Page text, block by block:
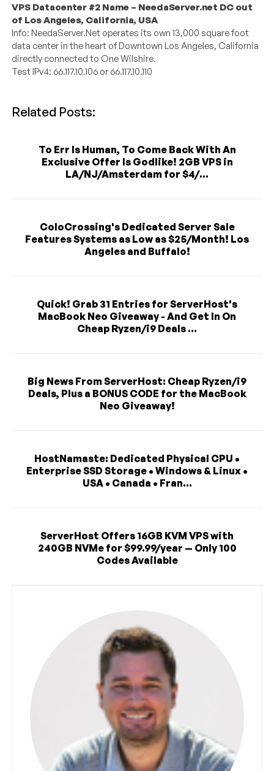
VPS Datacenter #2 Name – NeedaServer.net DC out
of Los Angeles, California, USA
Info: NeedaServer.Net operates its own 13,000 square foot
data center in the heart of Downtown Los Angeles, California
directly connected to One Wilshire.
Test IPv4: 66.117.10.106 or 66.117.10.110
Related Posts:
To Err Is Human, To Come Back With An
Exclusive Offer Is Godlike! 2GB VPS in
LA/NJ/Amsterdam for $4/...
ColoCrossing's Dedicated Server Sale
Features Systems as Low as $25/Month! Los
Angeles and Buffalo!
Quick! Grab 31 Entries for ServerHost's
MacBook Neo Giveaway - And Get In On
Cheap Ryzen/i9 Deals ...
Big News From ServerHost: Cheap Ryzen/i9
Deals, Plus a BONUS CODE for the MacBook
Neo Giveaway!
HostNamaste: Dedicated Physical CPU •
Enterprise SSD Storage • Windows & Linux •
USA • Canada • Fran...
ServerHost Offers 16GB KVM VPS with
240GB NVMe for $99.99/year — Only 100
Codes Available